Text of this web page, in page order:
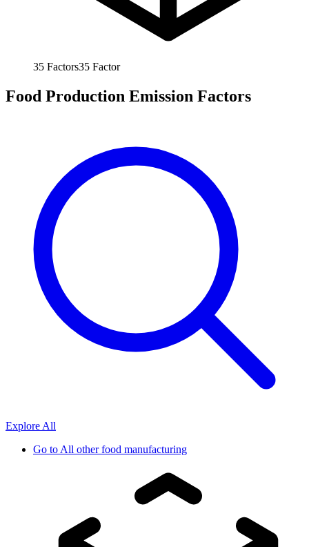
35 Factors35 Factor
Food Production Emission Factors
Explore All
Go toAll other food manufacturing